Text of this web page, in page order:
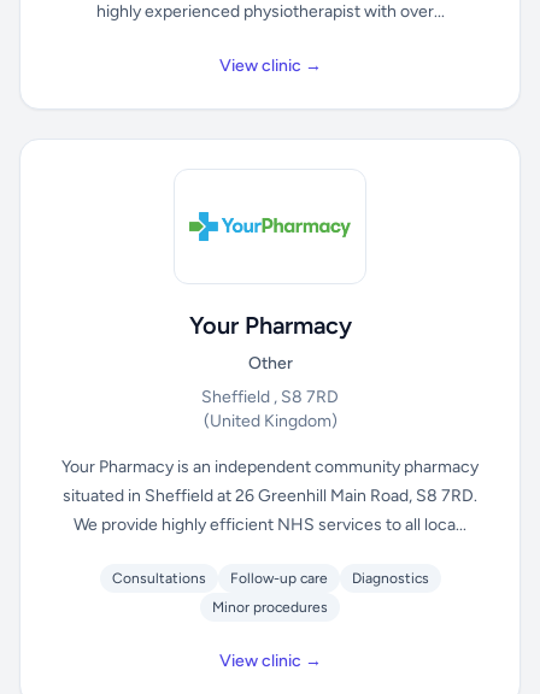
highly experienced physiotherapist with over...
View clinic →
Your Pharmacy
Other
Sheffield , S8 7RD
(United Kingdom)
Your Pharmacy is an independent community pharmacy
situated in Sheffield at 26 Greenhill Main Road, S8 7RD.
We provide highly efficient NHS services to all loca...
Consultations Follow-up care
Diagnostics
Minor procedures
View clinic →